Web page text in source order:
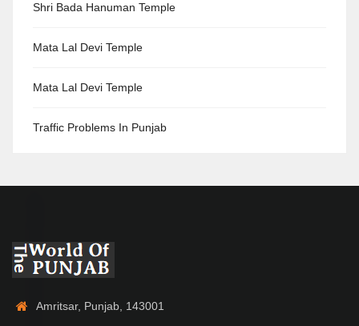
Shri Bada Hanuman Temple
Mata Lal Devi Temple
Mata Lal Devi Temple
Traffic Problems In Punjab
Amritsar, Punjab, 143001